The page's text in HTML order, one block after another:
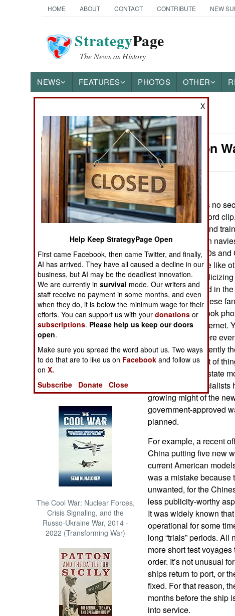
HOME ABOUT CONTACT CONTRIBUTE NEW
StrategyPage
The News as History
NEWS FEATURES PHOTOS OTHER
News Categories
Ground Combat
Air Combat
Naval Operations
Special
Human Factors
Special Weapons
Warfare by
Numbers
Logistics
Tools
Books of Interest
The Cool War: Nuclear Forces,
Crisis Signaling, and the
Russo-Ukraine War, 2014 -
2022 (Transforming War)
Information
June 3, 2021: It is no
warships at a record
proven designs and
successful foreign
began in the 1990s
going on because like
does not like
That has changed in
enthusiastic Chinese
military eagerly took
images on the Internet.
same but they were
oversharing. Recently
were told that sort of
propaganda is a state
propaganda
growing might of the
government-approved
planned.
For example, a recent
China putting five new
current American
was a mistake because
unwanted, for the
less publicity-worthy
It was widely known
operational for some
long “trials” periods.
more short test
order. It’s not unusual
ships return to port, or
fixed. For that reason,
months before the ship
into service.
X
Help Keep StrategyPage Open
First came Facebook, then came Twitter, and finally,
AI has arrived. They have all caused a decline in our
business, but AI may be the deadliest innovation.
We are currently insurvival mode. Our writers and
staff receive no payment in some months, and even
when they do, it is below the minimum wage for their
efforts. You can support us with yourdonations or
subscriptions. Please help us keep our doors
open.
Make sure you spread the word about us. Two ways
to do that are to like us on Facebook and follow us
onX.
Subscribe
Donate Close